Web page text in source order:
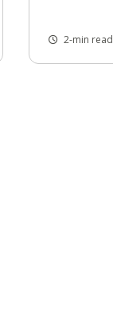
2-min read